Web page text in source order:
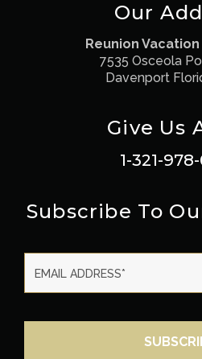
Our
Reunion
7535 Osceola
Davenport
Give Us
1-321-
Subscribe To